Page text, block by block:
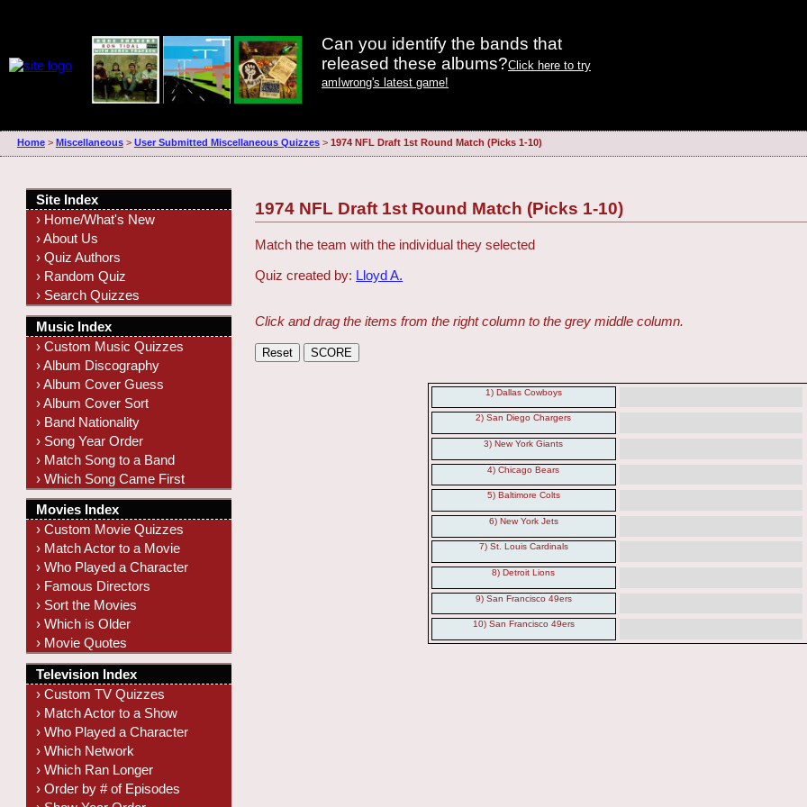
Can you identify the bands that
released these albums?Click here to try
amIwrong's latest game!
Home> Miscellaneous> User Submitted Miscellaneous Quizzes> 1974 NFL Draft 1st Round Match (Picks 1-10)
1974 NFL Draft 1st Round Match (Picks 1-10)
Match the team with the individual they selected
Quiz created by: Lloyd A.
Click and drag the items from the right column to the grey middle column.
1) Dallas Cowboys
2) San Diego Chargers
3) New York Giants
4) Chicago Bears
5) Baltimore Colts
6) New York Jets
7) St. Louis Cardinals
8) Detroit Lions
9) San Francisco 49ers
10) San Francisco 49ers
Site Index
› Home/What's New
› About Us
› Quiz Authors
› Random Quiz
› Search Quizzes
Music Index
› Custom Music Quizzes
› Album Discography
› Album Cover Guess
› Album Cover Sort
› Band Nationality
› Song Year Order
› Match Song to a Band
› Which Song Came First
Movies Index
› Custom Movie Quizzes
› Match Actor to a Movie
› Who Played a Character
› Famous Directors
› Sort the Movies
› Which is Older
› Movie Quotes
Television Index
› Custom TV Quizzes
› Match Actor to a Show
› Who Played a Character
› Which Network
› Which Ran Longer
› Order by # of Episodes